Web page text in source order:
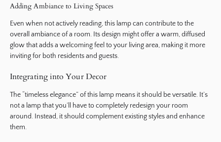
Adding Ambiance to Living Spaces
Even when not actively reading, this lamp can contribute to the
overall ambiance of a room. Its design might offer a warm, diffused
glow that adds a welcoming feel to your living area, making it more
inviting for both residents and guests.
Integrating into Your Decor
The “timeless elegance” of this lamp means it should be versatile. It’s
not a lamp that you’ll have to completely redesign your room
around. Instead, it should complement existing styles and enhance
them.